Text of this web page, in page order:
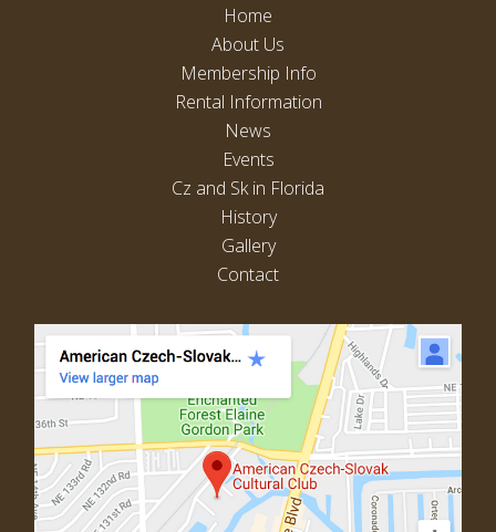
Home
About Us
Membership Info
Rental Information
News
Events
Cz and Sk in Florida
History
Gallery
Contact